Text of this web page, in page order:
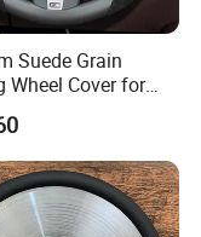
Suede Grain
Wheel Cover for